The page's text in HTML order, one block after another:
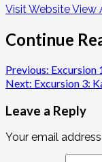
Visit WebsiteView
Continue
Previous: Excursion
Next: Excursion 3:
Leave a Reply
Your email